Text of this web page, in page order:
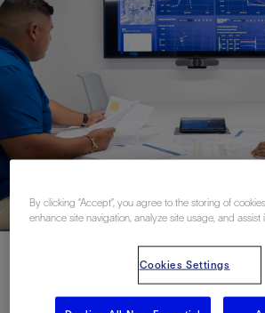
By clicking “Accept”, you agree to the storing of
enhance site navigation, analyze site usage, and assist
Cookies Settings